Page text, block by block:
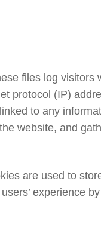
files log
protocol (IP)
to any
website, and
are used to
experience